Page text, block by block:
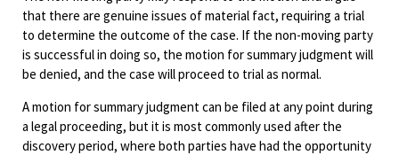
that there are genuine issues of material fact, requiring a trial
to determine the outcome of the case. If the non-moving party
is successful in doing so, the motion for summary judgment will
be denied, and the case will proceed to trial as normal.
A motion for summary judgment can be filed at any point during
a legal proceeding, but it is most commonly used after the
discovery period, where both parties have had the opportunity